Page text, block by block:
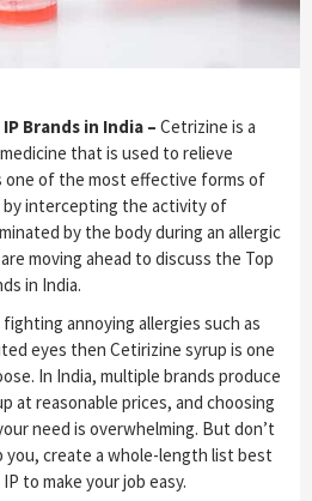
Brands in India – Cetrizine is a
that is used to relieve
one of the most effective forms of
by intercepting the activity of
by the body during an allergic
moving ahead to discuss the Top
in India.
annoying allergies such as
eyes then Cetirizine syrup is one
In India, multiple brands produce
at reasonable prices, and choosing
need is overwhelming. But don’t
you, create a whole-length list best
to make your job easy.